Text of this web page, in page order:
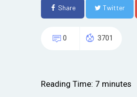
Share Twitter
0 3701
Reading Time: 7 minutes